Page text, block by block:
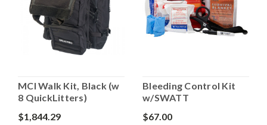
MCI Walk Kit, Black (w
8 QuickLitters)
$1,844.29
Bleeding Control Kit
w/SWATT
$67.00